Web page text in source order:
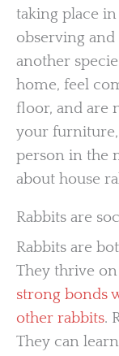
taking place
observing
another
home, feel
floor, and are
your
person in the
about house
Rabbits are
Rabbits are
They thrive
strong bonds
other rabbits.
They can